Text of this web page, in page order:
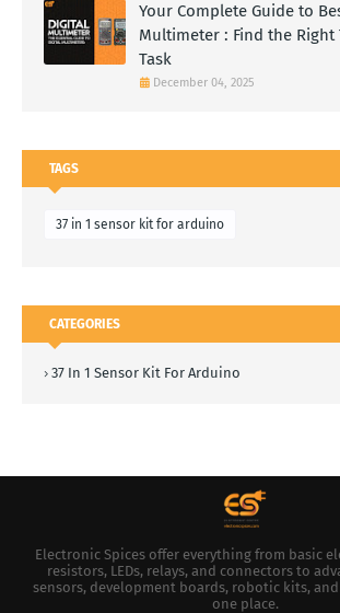
Your Complete Guide to
Multimeter : Find the Right
Task
December 04, 2025
TAGS
37 in 1 sensor kit for arduino
CATEGORIES
37 In 1 Sensor Kit For Arduino
Electronic Spices offer everything from basic
resistors, LEDs, relays, and connectors to
sensors, development boards, robotic kits,
one place.